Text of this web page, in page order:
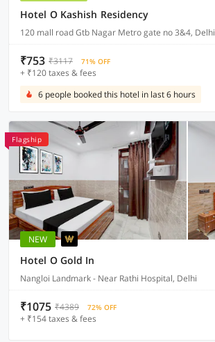
Hotel O Kashish Residency
120 mall road Gtb Nagar Metro gate no 3&4, Delhi
₹753 ₹3117 71% OFF
+ ₹120 taxes & fees
6 people booked this hotel in last 6 hours
Flagship
NEW
Hotel O Gold In
Nangloi Landmark - Near Rathi Hospital, Delhi
₹1075 ₹4389 72% OFF
+ ₹154 taxes & fees